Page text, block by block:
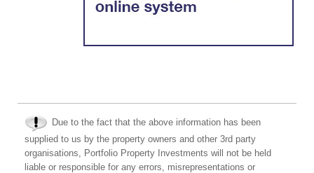
Due to the fact that the above information has been
supplied to us by the property owners and other 3rd party
organisations, Portfolio Property Investments will not be held
liable or responsible for any errors, misrepresentations or